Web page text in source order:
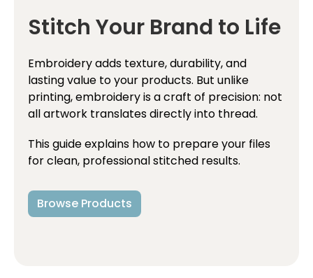
Stitch Your Brand to Life
Embroidery adds texture, durability, and
lasting value to your products. But unlike
printing, embroidery is a craft of precision: not
all artwork translates directly into thread.
This guide explains how to prepare your files
for clean, professional stitched results.
Browse Products